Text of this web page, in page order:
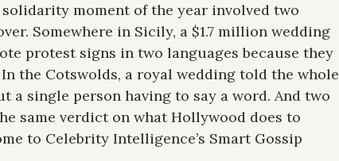
moment of the year involved two
Somewhere in Sicily, a $1.7 million wedding
protest signs in two languages because they
the Cotswolds, a royal wedding told the whole
single person having to say a word. And two
same verdict on what Hollywood does to
to Celebrity Intelligence’s Smart Gossip